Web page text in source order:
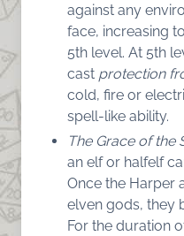
against any
face, increasing
5th level. At 5th
cast protection
cold, fire or
spell-like ability.
The Grace of the
an elf or halfelf
Once the Harper
elven gods, they
For the duration